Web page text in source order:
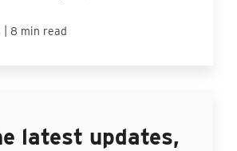
| 8 min read
latest updates,